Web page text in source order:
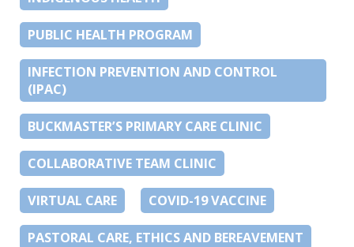
PUBLIC HEALTH PROGRAM
INFECTION PREVENTION AND CONTROL
(IPAC)
BUCKMASTER’S PRIMARY CARE CLINIC
COLLABORATIVE TEAM CLINIC
VIRTUAL CARE COVID-19 VACCINE
PASTORAL CARE, ETHICS AND BEREAVEMENT